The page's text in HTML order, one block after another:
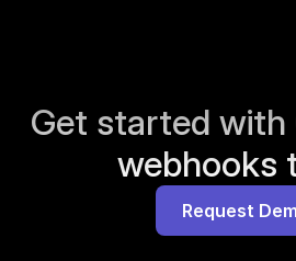
Get started with
webhooks
Request